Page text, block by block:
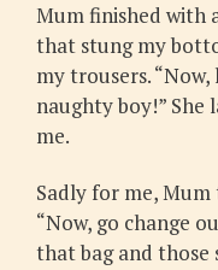
Mum finished with
that stung my
my trousers.
naughty boy!” She
me.
Sadly for me,
“Now, go change
that bag and those